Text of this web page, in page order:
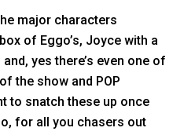
major characters
of Eggo’s, Joyce with a
yes there’s even one of
the show and POP
to snatch these up once
for all you chasers out